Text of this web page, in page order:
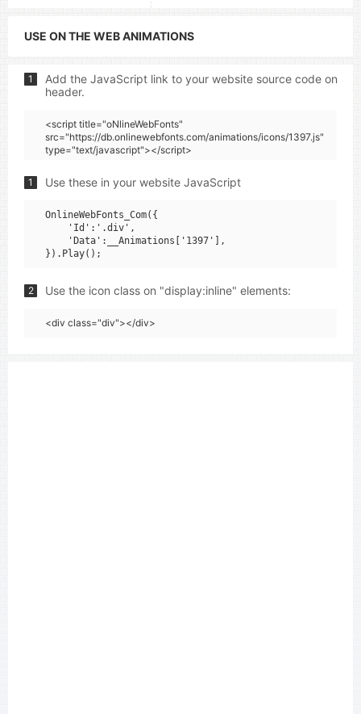
USE ON THE WEB ANIMATIONS
1
Add the JavaScript link to your website source code on
header.
<script title="oNlineWebFonts"
src="https://db.onlinewebfonts.com/animations/icons/1397.js"
type="text/javascript"></script>
1 Use these in your website JavaScript
OnlineWebFonts_Com({
    'Id':'.div',
    'Data':__Animations['1397'],
2 Use the icon class on "display:inline" elements:
<div class="div"></div>